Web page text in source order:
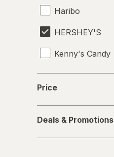
Haribo
HERSHEY'S
Kenny's Candy
Kinder Joy
LifeSavers
M&M's
Price
&
Promotions
Deals & Promotions